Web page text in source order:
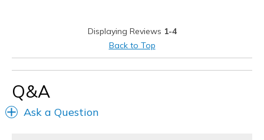
Casual Wear
Width
Displaying Reviews 1-4
Back to Top
Q&A
Ask a Question